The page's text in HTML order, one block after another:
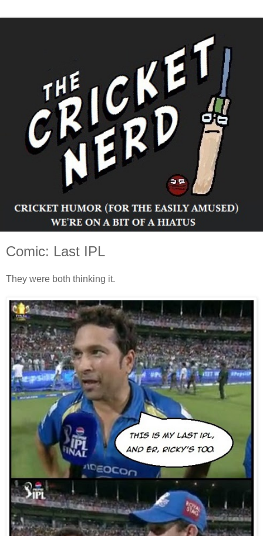
Comic: Last IPL
They were both thinking it.